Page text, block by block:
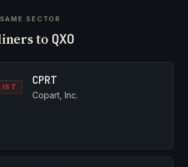
SECTOR
to QXO
CPRT
Copart, Inc.